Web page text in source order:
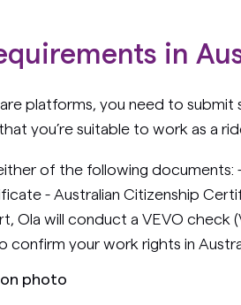
in
platforms, you need to submit
you’re suitable to work as a
of the following documents:
- Australian Citizenship
Ola will conduct a VEVO check
confirm your work rights in
photo